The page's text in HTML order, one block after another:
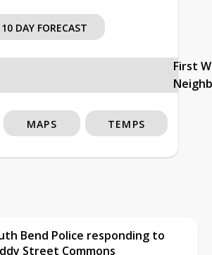
10 DAY FORECAST
First
MAPS TEMPS
Bend Police responding to
Street Commons